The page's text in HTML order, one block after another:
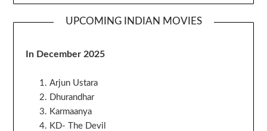
UPCOMING INDIAN MOVIES
In December 2025
Arjun Ustara
Dhurandhar
Karmaanya
KD- The Devil